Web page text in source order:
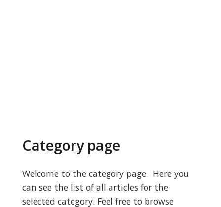
Category page
Welcome to the category page. Here you
can see the list of all articles for the
selected category. Feel free to browse